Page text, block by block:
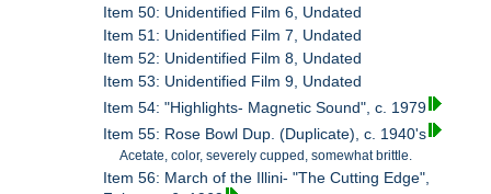
Item 50: Unidentified Film 6, Undated
Item 51: Unidentified Film 7, Undated
Item 52: Unidentified Film 8, Undated
Item 53: Unidentified Film 9, Undated
Item 54: "Highlights- Magnetic Sound", c. 1979
Item 55: Rose Bowl Dup. (Duplicate), c. 1940's
Acetate, color, severely cupped, somewhat brittle.
Item 56: March of the Illini- "The Cutting Edge",